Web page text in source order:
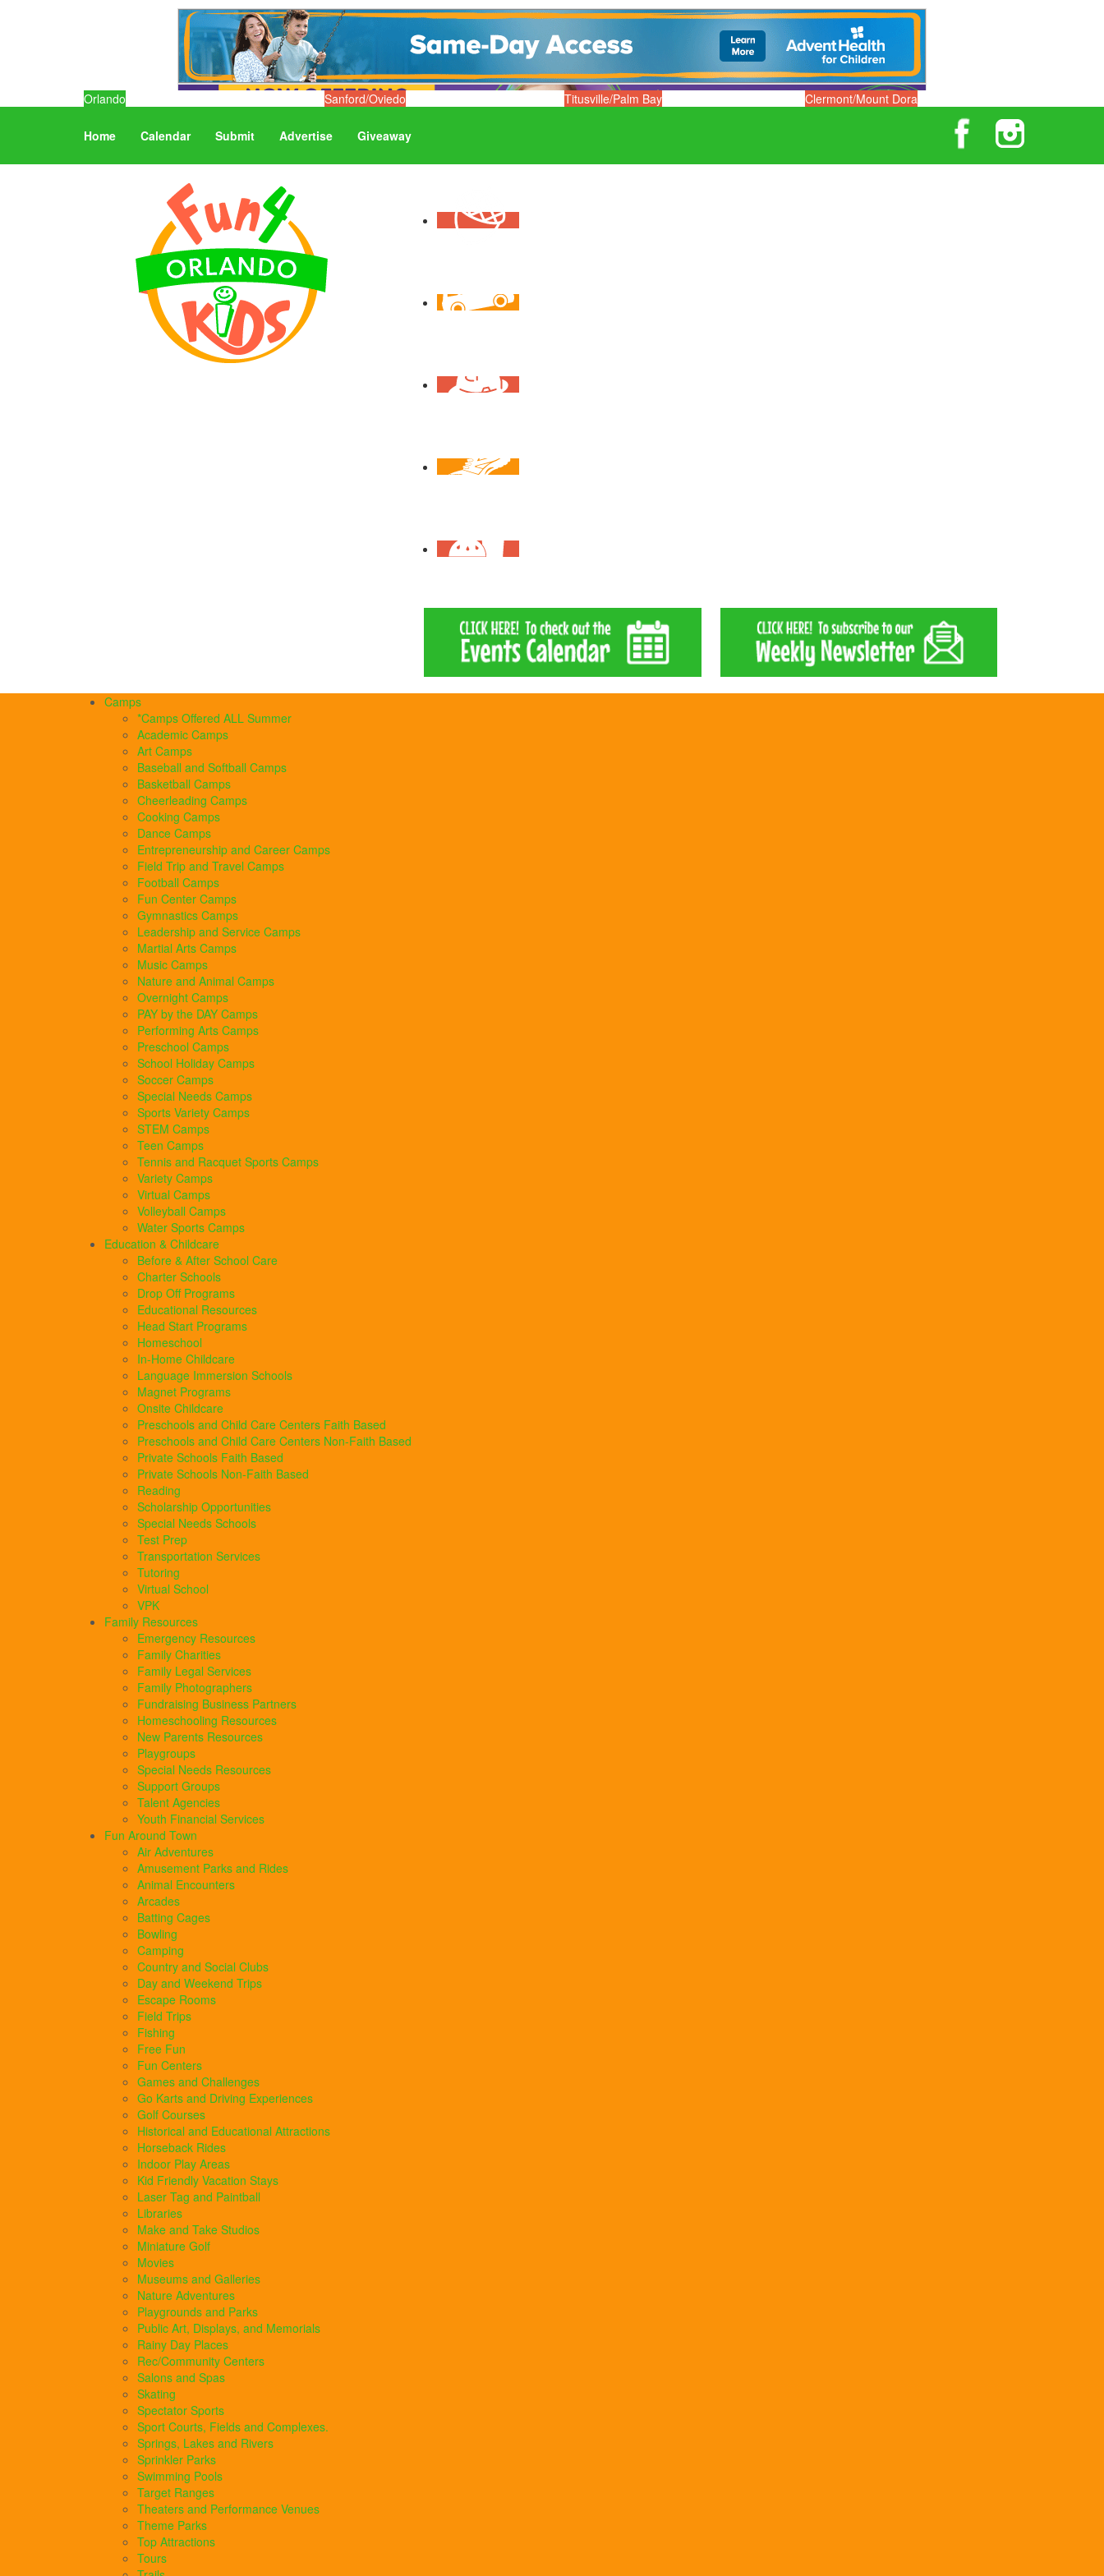
Orlando Sanford/Oviedo Titusville/Palm Bay Clermont/Mount Dora
Home Calendar Submit Advertise Giveaway
Camps
*Camps Offered ALL Summer
Academic Camps
Art Camps
Baseball and Softball Camps
Basketball Camps
Cheerleading Camps
Cooking Camps
Dance Camps
Entrepreneurship and Career Camps
Field Trip and Travel Camps
Football Camps
Fun Center Camps
Gymnastics Camps
Leadership and Service Camps
Martial Arts Camps
Music Camps
Nature and Animal Camps
Overnight Camps
PAY by the DAY Camps
Performing Arts Camps
Preschool Camps
School Holiday Camps
Soccer Camps
Special Needs Camps
Sports Variety Camps
STEM Camps
Teen Camps
Tennis and Racquet Sports Camps
Variety Camps
Virtual Camps
Volleyball Camps
Water Sports Camps
Education & Childcare
Before & After School Care
Charter Schools
Drop Off Programs
Educational Resources
Head Start Programs
Homeschool
In-Home Childcare
Language Immersion Schools
Magnet Programs
Onsite Childcare
Preschools and Child Care Centers Faith Based
Preschools and Child Care Centers Non-Faith Based
Private Schools Faith Based
Private Schools Non-Faith Based
Reading
Scholarship Opportunities
Special Needs Schools
Test Prep
Transportation Services
Tutoring
Virtual School
VPK
Family Resources
Emergency Resources
Family Charities
Family Legal Services
Family Photographers
Fundraising Business Partners
Homeschooling Resources
New Parents Resources
Playgroups
Special Needs Resources
Support Groups
Talent Agencies
Youth Financial Services
Fun Around Town
Air Adventures
Amusement Parks and Rides
Animal Encounters
Arcades
Batting Cages
Bowling
Camping
Country and Social Clubs
Day and Weekend Trips
Escape Rooms
Field Trips
Fishing
Free Fun
Fun Centers
Games and Challenges
Go Karts and Driving Experiences
Golf Courses
Historical and Educational Attractions
Horseback Rides
Indoor Play Areas
Kid Friendly Vacation Stays
Laser Tag and Paintball
Libraries
Make and Take Studios
Miniature Golf
Movies
Museums and Galleries
Nature Adventures
Playgrounds and Parks
Public Art, Displays, and Memorials
Rainy Day Places
Rec/Community Centers
Salons and Spas
Skating
Spectator Sports
Sport Courts, Fields and Complexes.
Springs, Lakes and Rivers
Sprinkler Parks
Swimming Pools
Target Ranges
Theaters and Performance Venues
Theme Parks
Top Attractions
Tours